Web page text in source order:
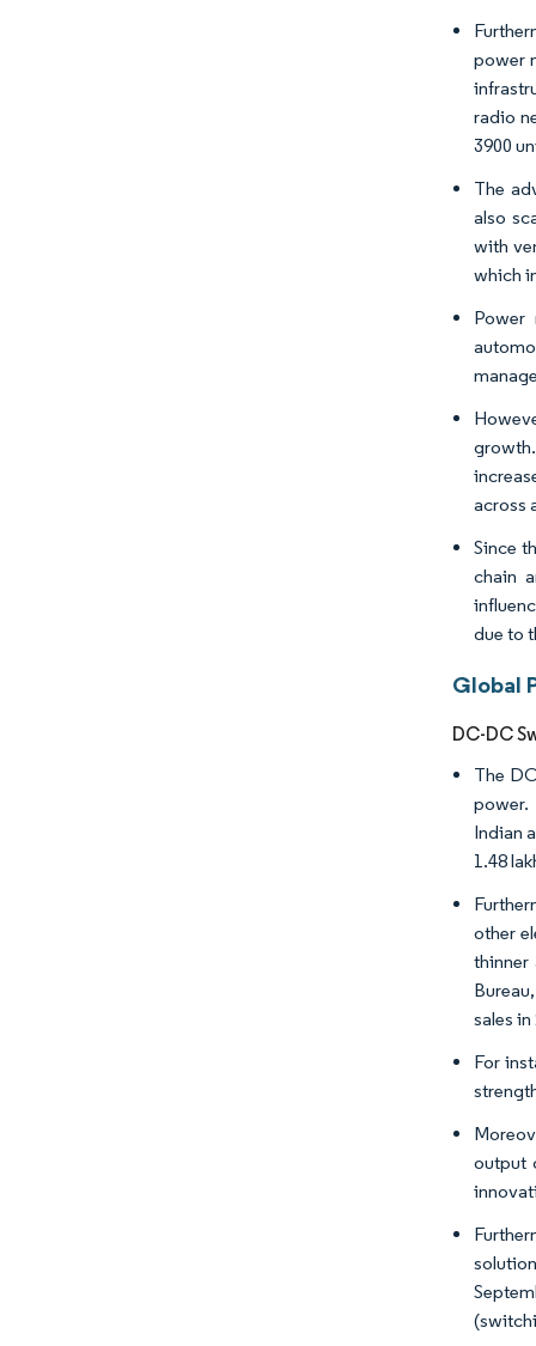
power
radio
3900
The
also
with
which
Power
across
Since
chain
due to
Global
DC-DC
The
power.
Indian
1.48
other
thinner
sales in
For
output